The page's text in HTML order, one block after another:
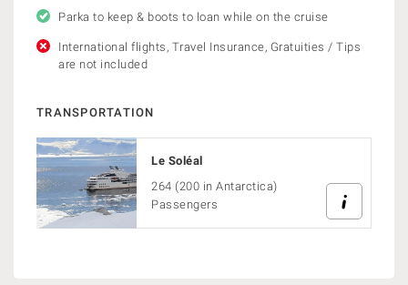
Parka to keep & boots to loan while on the cruise
International flights, Travel Insurance, Gratuities / Tips
are not included
TRANSPORTATION
Le Soléal
264 (200 in Antarctica)
Passengers